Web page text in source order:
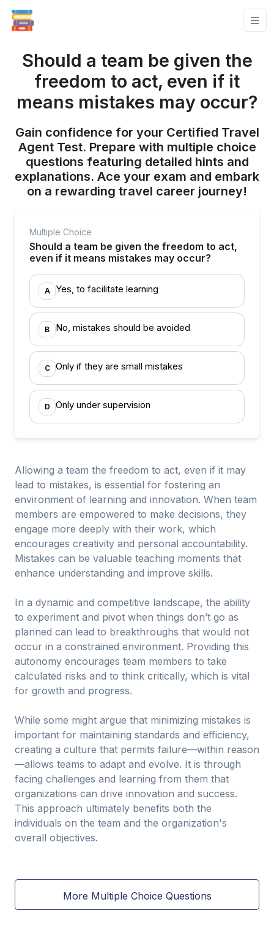
Should a team be given the
freedom to act, even if it
means mistakes may occur?
Gain confidence for your Certified Travel
Agent Test. Prepare with multiple choice
questions featuring detailed hints and
explanations. Ace your exam and embark
on a rewarding travel career journey!
Multiple Choice
Should a team be given the freedom to act,
even if it means mistakes may occur?
A Yes, to facilitate learning
B No, mistakes should be avoided
C Only if they are small mistakes
D Only under supervision
Allowing a team the freedom to act, even if it may
lead to mistakes, is essential for fostering an
environment of learning and innovation. When team
members are empowered to make decisions, they
engage more deeply with their work, which
encourages creativity and personal accountability.
Mistakes can be valuable teaching moments that
enhance understanding and improve skills.
In a dynamic and competitive landscape, the ability
to experiment and pivot when things don’t go as
planned can lead to breakthroughs that would not
occur in a constrained environment. Providing this
autonomy encourages team members to take
calculated risks and to think critically, which is vital
for growth and progress.
While some might argue that minimizing mistakes is
important for maintaining standards and efficiency,
creating a culture that permits failure—within reason
—allows teams to adapt and evolve. It is through
facing challenges and learning from them that
organizations can drive innovation and success.
This approach ultimately benefits both the
individuals on the team and the organization's
overall objectives.
More Multiple Choice Questions